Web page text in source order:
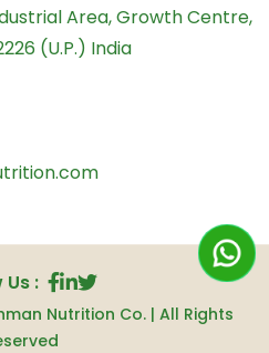
Area, Growth Centre,
(U.P.) India
Nutrition Co. | All Rights
Us :